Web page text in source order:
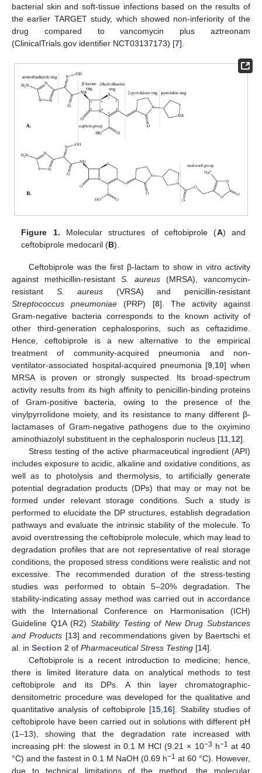
bacterial skin and soft-tissue infections based on the results of
the earlier TARGET study, which showed non-inferiority of the
drug compared to vancomycin plus aztreonam
(ClinicalTrials.gov identifier NCT03137173) [7].
Figure 1. Molecular structures of ceftobiprole (A) and
ceftobiprole medocaril (B).
Ceftobiprole was the first β-lactam to show in vitro activity
against methicillin-resistant S. aureus (MRSA), vancomycin-
resistant S. aureus (VRSA) and penicillin-resistant
Streptococcus pneumoniae (PRP) [8]. The activity against
Gram-negative bacteria corresponds to the known activity of
other third-generation cephalosporins, such as ceftazidime.
Hence, ceftobiprole is a new alternative to the empirical
treatment of community-acquired pneumonia and non-
ventilator-associated hospital-acquired pneumonia [9 10] when
MRSA is proven or strongly suspected. Its broad-spectrum
activity results from its high affinity to penicillin-binding proteins
of Gram-positive bacteria, owing to the presence of the
vinylpyrrolidone moiety, and its resistance to many different β-
lactamases of Gram-negative pathogens due to the oxyimino
aminothiazolyl substituent in the cephalosporin nucleus [11 12].
Stress testing of the active pharmaceutical ingredient (API)
includes exposure to acidic, alkaline and oxidative conditions, as
well as to photolysis and thermolysis, to artificially generate
potential degradation products (DPs) that may or may not be
formed under relevant storage conditions. Such a study is
performed to elucidate the DP structures, establish degradation
pathways and evaluate the intrinsic stability of the molecule. To
avoid overstressing the ceftobiprole molecule, which may lead to
degradation profiles that are not representative of real storage
conditions, the proposed stress conditions were realistic and not
excessive. The recommended duration of the stress-testing
studies was performed to obtain 5–20% degradation. The
stability-indicating assay method was carried out in accordance
with the International Conference on Harmonisation (ICH)
Guideline Q1A (R2) Stability Testing of New Drug Substances
and Products[13] and recommendations given by Baertschi et
al. in Section 2 of Pharmaceutical Stress Testing [14].
Ceftobiprole is a recent introduction to medicine; hence,
there is limited literature data on analytical methods to test
ceftobiprole and its DPs. A thin layer chromatographic-
densitometric procedure was developed for the qualitative and
quantitative analysis of ceftobiprole [15 16]. Stability studies of
ceftobiprole have been carried out in solutions with different pH
(1–13), showing that the degradation rate increased with
increasing pH: the slowest in 0.1 M HCl (9.21 × 10−3 h−1 at 40
°C) and the fastest in 0.1 M NaOH (0.69 h−1 at 60 °C). However,
due to technical limitations of the method, the molecular